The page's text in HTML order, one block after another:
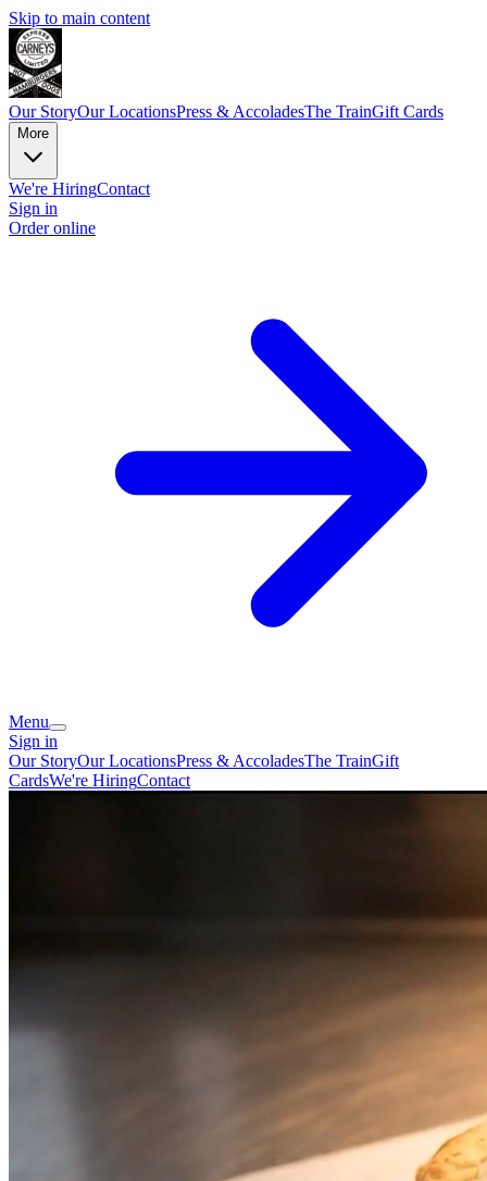
Skip to main content
Our StoryOur LocationsPress & AccoladesThe TrainGift Cards
More
We're HiringContact
Sign in
Order online
Menu
Sign in
Our StoryOur LocationsPress & AccoladesThe TrainGift
CardsWe're HiringContact